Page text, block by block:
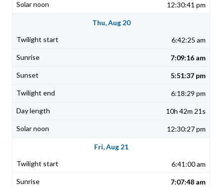
12:30:41 pm
Thu, Aug 20
6:42:25 am
7:09:16 am
5:51:37 pm
6:18:29 pm
10h 42m 21s
12:30:27 pm
Fri, Aug 21
6:41:00 am
7:07:48 am